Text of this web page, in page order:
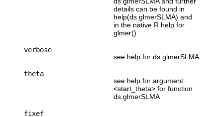
details can be found in
help(ds.glmerSLMA) and
in the native R help for
glmer()
verbose
see help for ds.glmerSLMA
theta
see help for argument
<start_theta> for function
ds.glmerSLMA
fixef